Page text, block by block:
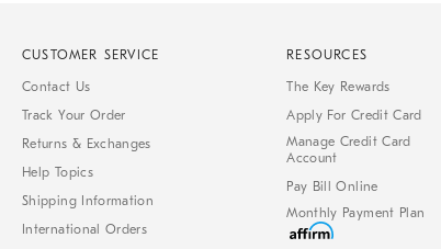
CUSTOMER SERVICE
Contact Us
Track Your Order
Returns & Exchanges
Help Topics
Shipping Information
International Orders
RESOURCES
The Key Rewards
Apply For Credit Card
Manage Credit Card
Account
Pay Bill Online
Monthly Payment Plan